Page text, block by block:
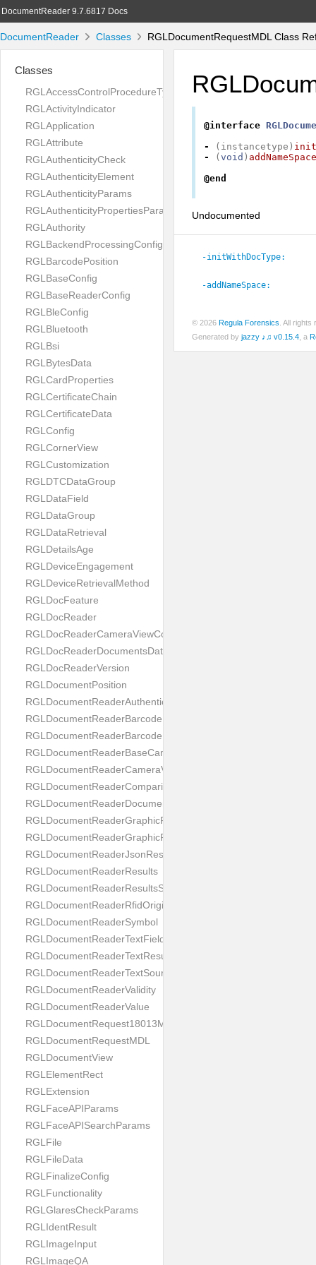
DocumentReader 9.7.6817 Docs
DocumentReader Classes RGLDocumentRequestMDL Class
Classes
RGLAccessControlProcedureType
RGLActivityIndicator
RGLApplication
RGLAttribute
RGLAuthenticityCheck
RGLAuthenticityElement
RGLAuthenticityParams
RGLAuthenticityPropertiesParams
RGLAuthority
RGLBackendProcessingConfig
RGLBarcodePosition
RGLBaseConfig
RGLBaseReaderConfig
RGLBleConfig
RGLBluetooth
RGLBsi
RGLBytesData
RGLCardProperties
RGLCertificateChain
RGLCertificateData
RGLConfig
RGLCornerView
RGLCustomization
RGLDTCDataGroup
RGLDataField
RGLDataGroup
RGLDataRetrieval
RGLDetailsAge
RGLDeviceEngagement
RGLDeviceRetrievalMethod
RGLDocFeature
RGLDocReader
RGLDocReaderCameraViewController
RGLDocReaderDocumentsDatabase
RGLDocReaderVersion
RGLDocumentPosition
RGLDocumentReaderAuthenticityResult
RGLDocumentReaderBarcodeField
RGLDocumentReaderBarcodeResult
RGLDocumentReaderBaseCameraViewController
RGLDocumentReaderCameraViewController
RGLDocumentReaderComparison
RGLDocumentReaderDocumentType
RGLDocumentReaderGraphicField
RGLDocumentReaderGraphicResult
RGLDocumentReaderJsonResultGroup
RGLDocumentReaderResults
RGLDocumentReaderResultsStatus
RGLDocumentReaderRfidOrigin
RGLDocumentReaderSymbol
RGLDocumentReaderTextField
RGLDocumentReaderTextResult
RGLDocumentReaderTextSource
RGLDocumentReaderValidity
RGLDocumentReaderValue
RGLDocumentRequest18013MDL
RGLDocumentRequestMDL
RGLDocumentView
RGLElementRect
RGLExtension
RGLFaceAPIParams
RGLFaceAPISearchParams
RGLFile
RGLFileData
RGLFinalizeConfig
RGLFunctionality
RGLGlaresCheckParams
RGLIdentResult
RGLImageInput
RGLImageQA
@interface
-
( instancetype )
-
( void ) addNameSpace
@end
Undocumented
-initWithDocType:
-addNameSpace:
© 2026 Regula Forensics . All
Generated by jazzy ♪♫ v0.15.4 , a